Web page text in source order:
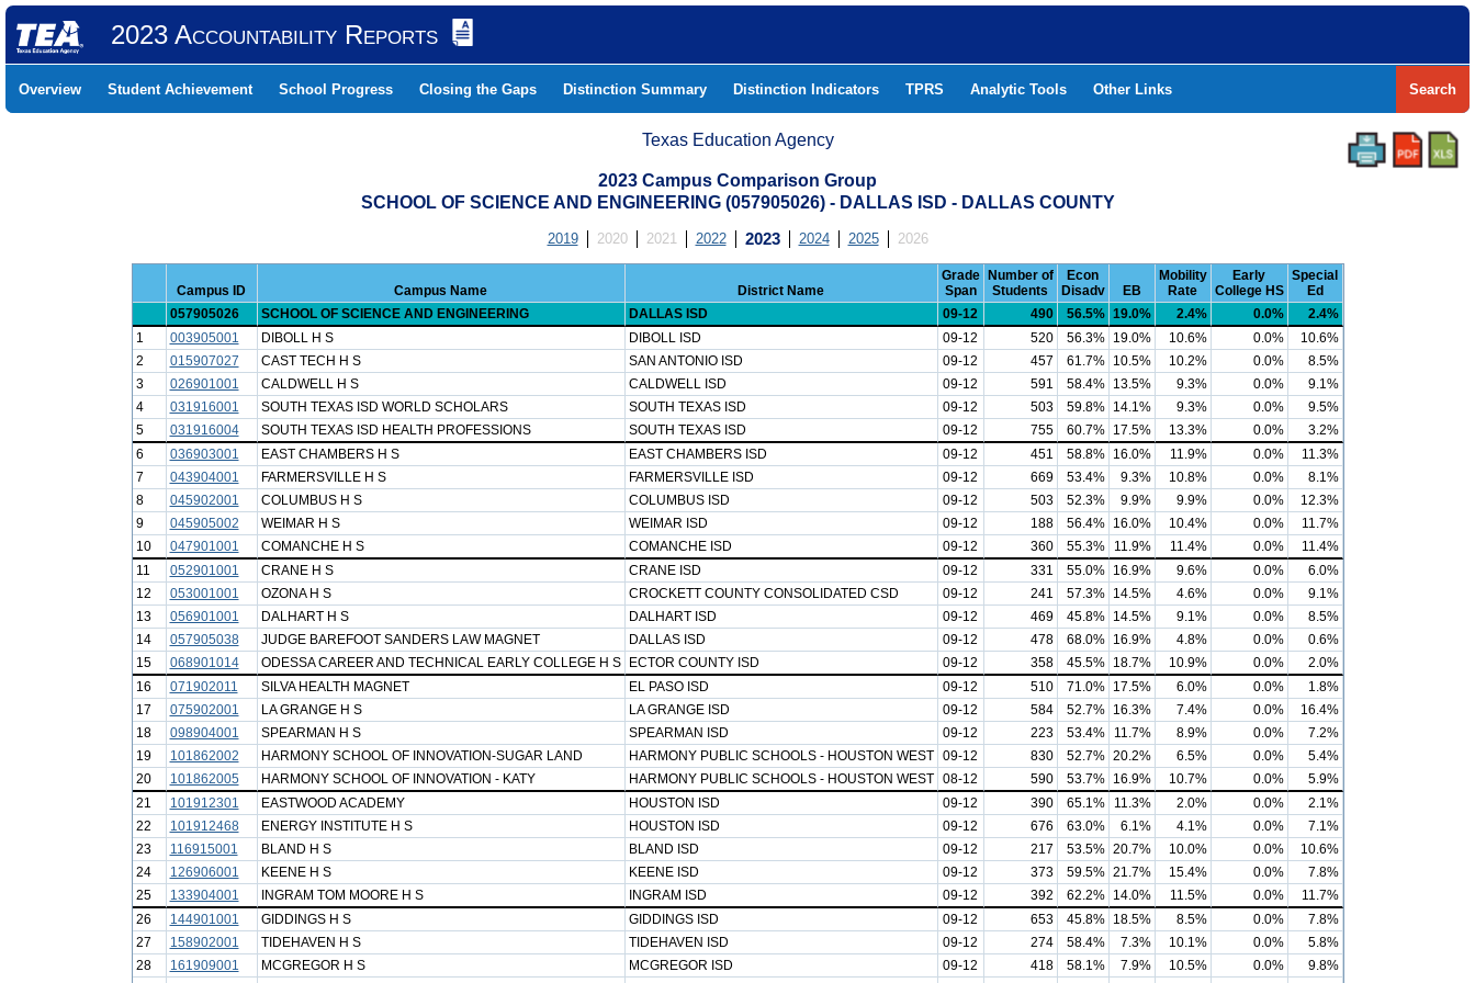
2023 Accountability Reports
Overview Student Achievement School Progress Closing the Gaps Distinction Summary Distinction Indicators TPRS Analytic Tools Other Links Search
Texas Education Agency
2023 Campus Comparison Group
SCHOOL OF SCIENCE AND ENGINEERING (057905026) - DALLAS ISD - DALLAS COUNTY
2019 2020 2021 2022 2023 2024 2025 2026
Campus ID Campus Name District Name
Grade
Span
Number of
Students
Econ
Disadv
EB
Mobility
Rate
Early
College HS
Special
Ed
057905026
SCHOOL OF SCIENCE AND ENGINEERING DALLAS ISD 09-12 490 56.5% 19.0% 2.4% 0.0%
2.4%
1
003905001 DIBOLL H S DIBOLL ISD 09-12 520 56.3% 19.0% 10.6% 0.0%
10.6%
2
015907027 CAST TECH H S SAN ANTONIO ISD 09-12 457 61.7% 10.5% 10.2% 0.0%
8.5%
3
026901001 CALDWELL H S CALDWELL ISD 09-12 591 58.4% 13.5% 9.3% 0.0%
9.1%
4
031916001 SOUTH TEXAS ISD WORLD SCHOLARS SOUTH TEXAS ISD 09-12 503 59.8% 14.1% 9.3% 0.0%
9.5%
5
031916004 SOUTH TEXAS ISD HEALTH PROFESSIONS SOUTH TEXAS ISD 09-12 755 60.7% 17.5% 13.3% 0.0%
3.2%
6
036903001 EAST CHAMBERS H S EAST CHAMBERS ISD 09-12 451 58.8% 16.0% 11.9% 0.0%
11.3%
7
043904001 FARMERSVILLE H S FARMERSVILLE ISD 09-12 669 53.4% 9.3% 10.8% 0.0%
8.1%
8
045902001 COLUMBUS H S COLUMBUS ISD 09-12 503 52.3% 9.9% 9.9% 0.0%
12.3%
9
045905002 WEIMAR H S WEIMAR ISD 09-12 188 56.4% 16.0% 10.4% 0.0%
11.7%
10
047901001 COMANCHE H S COMANCHE ISD 09-12 360 55.3% 11.9% 11.4% 0.0%
11.4%
11
052901001 CRANE H S CRANE ISD 09-12 331 55.0% 16.9% 9.6% 0.0%
6.0%
12
053001001 OZONA H S CROCKETT COUNTY CONSOLIDATED CSD 09-12 241 57.3% 14.5% 4.6% 0.0%
9.1%
13
056901001 DALHART H S DALHART ISD 09-12 469 45.8% 14.5% 9.1% 0.0%
8.5%
14
057905038 JUDGE BAREFOOT SANDERS LAW MAGNET DALLAS ISD 09-12 478 68.0% 16.9% 4.8% 0.0%
0.6%
15
068901014 ODESSA CAREER AND TECHNICAL EARLY COLLEGE H S ECTOR COUNTY ISD 09-12 358 45.5% 18.7% 10.9% 0.0%
2.0%
16
071902011 SILVA HEALTH MAGNET EL PASO ISD 09-12 510 71.0% 17.5% 6.0% 0.0%
1.8%
17
075902001 LA GRANGE H S LA GRANGE ISD 09-12 584 52.7% 16.3% 7.4% 0.0%
16.4%
18
098904001 SPEARMAN H S SPEARMAN ISD 09-12 223 53.4% 11.7% 8.9% 0.0%
7.2%
19
101862002 HARMONY SCHOOL OF INNOVATION-SUGAR LAND HARMONY PUBLIC SCHOOLS - HOUSTON WEST 09-12 830 52.7% 20.2% 6.5% 0.0%
5.4%
20
101862005 HARMONY SCHOOL OF INNOVATION - KATY HARMONY PUBLIC SCHOOLS - HOUSTON WEST 08-12 590 53.7% 16.9% 10.7% 0.0%
5.9%
21
101912301 EASTWOOD ACADEMY HOUSTON ISD 09-12 390 65.1% 11.3% 2.0% 0.0%
2.1%
22
101912468 ENERGY INSTITUTE H S HOUSTON ISD 09-12 676 63.0% 6.1% 4.1% 0.0%
7.1%
23
116915001 BLAND H S BLAND ISD 09-12 217 53.5% 20.7% 10.0% 0.0%
10.6%
24
126906001 KEENE H S KEENE ISD 09-12 373 59.5% 21.7% 15.4% 0.0%
7.8%
25
133904001 INGRAM TOM MOORE H S INGRAM ISD 09-12 392 62.2% 14.0% 11.5% 0.0%
11.7%
26
144901001 GIDDINGS H S GIDDINGS ISD 09-12 653 45.8% 18.5% 8.5% 0.0%
7.8%
27
158902001 TIDEHAVEN H S TIDEHAVEN ISD 09-12 274 58.4% 7.3% 10.1% 0.0%
5.8%
28
161909001 MCGREGOR H S MCGREGOR ISD 09-12 418 58.1% 7.9% 10.5% 0.0%
9.8%